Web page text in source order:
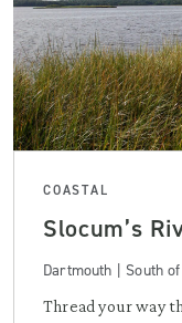
COASTAL
Slocum’s
Dartmouth | South
Thread your way